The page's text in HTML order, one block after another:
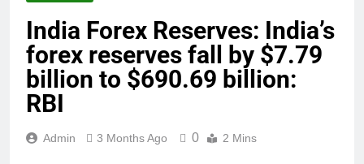
India Forex Reserves: India’s
forex reserves fall by $7.79
billion to $690.69 billion:
RBI
Admin 3 Months Ago 0 2 Mins